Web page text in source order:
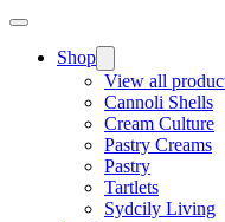
Shop
View all
Cannoli Shells
Cream Culture
Pastry Creams
Pastry
Tartlets
Sydcily Living